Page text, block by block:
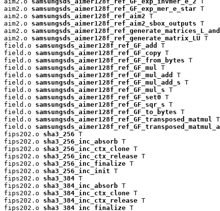
aim2.o samsungsds_aimer128f_ref_GF_exp_mer_e_star T
aim2.o samsungsds_aimer128f_ref_aim2 T
aim2.o samsungsds_aimer128f_ref_aim2_sbox_outputs T
aim2.o
aim2.o samsungsds_aimer128f_ref_generate_matrix_LU T
field.o samsungsds_aimer128f_ref_GF_add
T
field.o samsungsds_aimer128f_ref_GF_copy T
field.o samsungsds_aimer128f_ref_GF_from_bytes T
field.o samsungsds_aimer128f_ref_GF_mul T
field.o samsungsds_aimer128f_ref_GF_mul_add
T
field.o samsungsds_aimer128f_ref_GF_mul_add_s T
field.o samsungsds_aimer128f_ref_GF_mul_s T
field.o samsungsds_aimer128f_ref_GF_set0 T
field.o samsungsds_aimer128f_ref_GF_sqr_s T
field.o samsungsds_aimer128f_ref_GF_to_bytes T
field.o samsungsds_aimer128f_ref_GF_transposed_matmul T
field.o
fips202.o sha3_256 T
fips202.o sha3_256_inc_absorb T
fips202.o sha3_256_inc_ctx_clone T
fips202.o sha3_256_inc_ctx_release T
fips202.o sha3_256_inc_finalize T
fips202.o sha3_256_inc_init T
fips202.o sha3_384 T
fips202.o sha3_384_inc_absorb T
fips202.o sha3_384_inc_ctx_clone T
fips202.o sha3_384_inc_ctx_release T
fips202.o sha3_384_inc_finalize T